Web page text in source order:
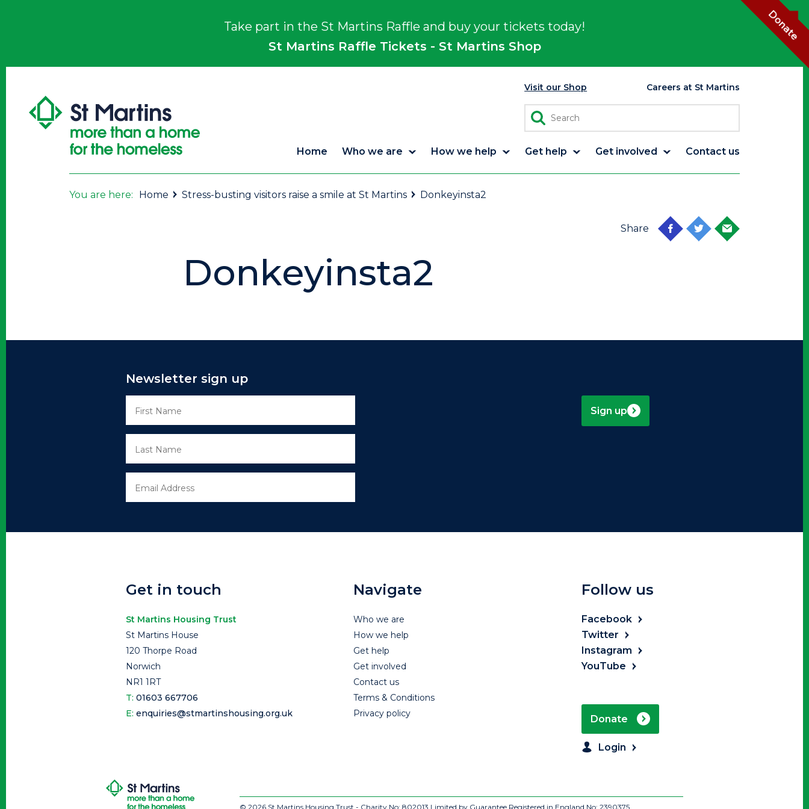
Take part in the St Martins Raffle and buy your tickets today!
St Martins Raffle Tickets - St Martins Shop
Donate
Visit our Shop Careers at St Martins
Home Who we are How we help Get help Get involved Contact us
You are here: Home Stress-busting visitors raise a smile at St Martins Donkeyinsta2
Share
Donkeyinsta2
Newsletter sign up
Sign up
Get in touch
St Martins Housing Trust
St Martins House
120 Thorpe Road
Norwich
NR1 1RT
T:01603 667706
E:enquiries@stmartinshousing.org.uk
Navigate
Who we are
How we help
Get help
Get involved
Contact us
Terms & Conditions
Privacy policy
Follow us
Facebook
Twitter
Instagram
YouTube
Donate
Login
© 2026 St Martins Housing Trust - Charity No: 802013 Limited by Guarantee Registered in England No: 2390375